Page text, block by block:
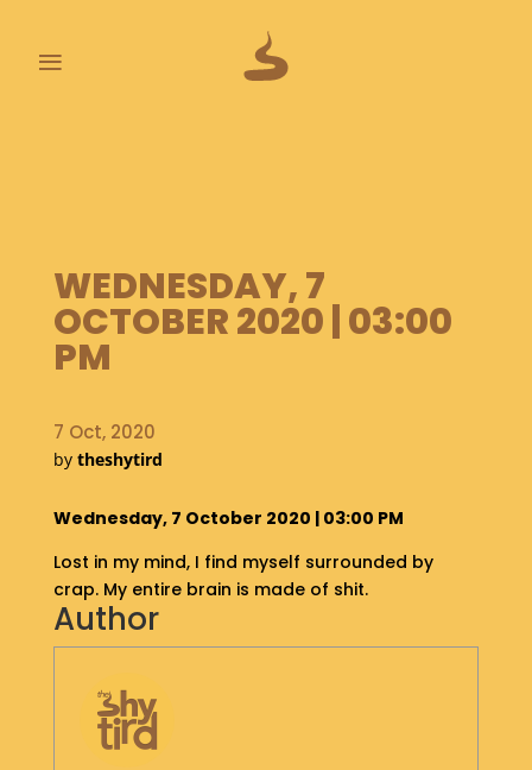
≡
O
O
P
S
B
O
S
H
O
P
G
WEDNESDAY, 7
OCTOBER 2020 | 03:00
PM
7 Oct, 2020
by theshytird
Wednesday, 7 October 2020 | 03:00 PM
Lost in my mind, I find myself surrounded by
crap. My entire brain is made of shit.
Author